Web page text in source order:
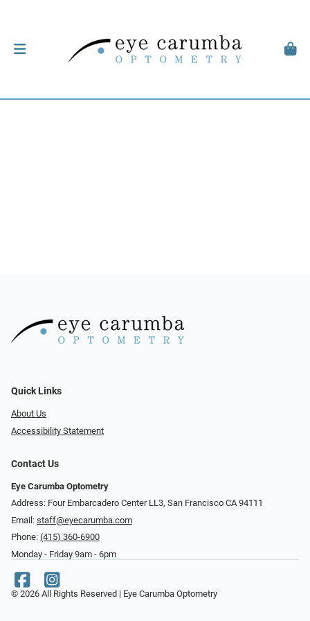
Quick Links
About Us
Accessibility Statement
Contact Us
Eye Carumba Optometry
Address: Four Embarcadero Center LL3, San Francisco CA 94111
Email: staff@eyecarumba.com
Phone: (415) 360-6900
Monday - Friday 9am - 6pm
© 2026 All Rights Reserved | Eye Carumba Optometry